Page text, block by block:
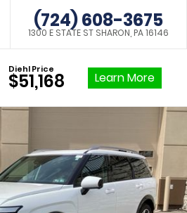
(724) 608-3675
1300 E STATE ST SHARON, PA 16146
Diehl Price
$51,168 Learn More